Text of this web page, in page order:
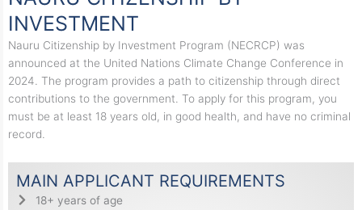
INVESTMENT
Nauru Citizenship by Investment Program (NECRCP) was
announced at the United Nations Climate Change Conference in
2024. The program provides a path to citizenship through direct
contributions to the government. To apply for this program, you
must be at least 18 years old, in good health, and have no criminal
record.
MAIN APPLICANT REQUIREMENTS
18+ years of age